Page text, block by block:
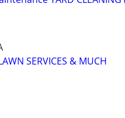
SERVICES & MUCH